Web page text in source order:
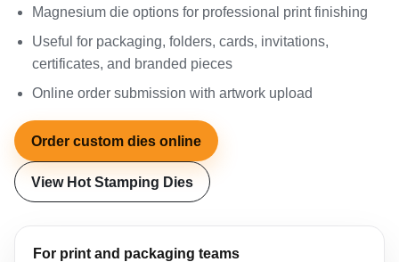
Magnesium die options for professional print finishing
Useful for packaging, folders, cards, invitations,
certificates, and branded pieces
Online order submission with artwork upload
Order custom dies online
View Hot Stamping Dies
For print and packaging teams